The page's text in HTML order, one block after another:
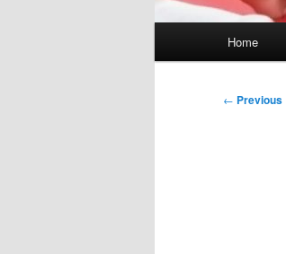
Home
Post
← Previous